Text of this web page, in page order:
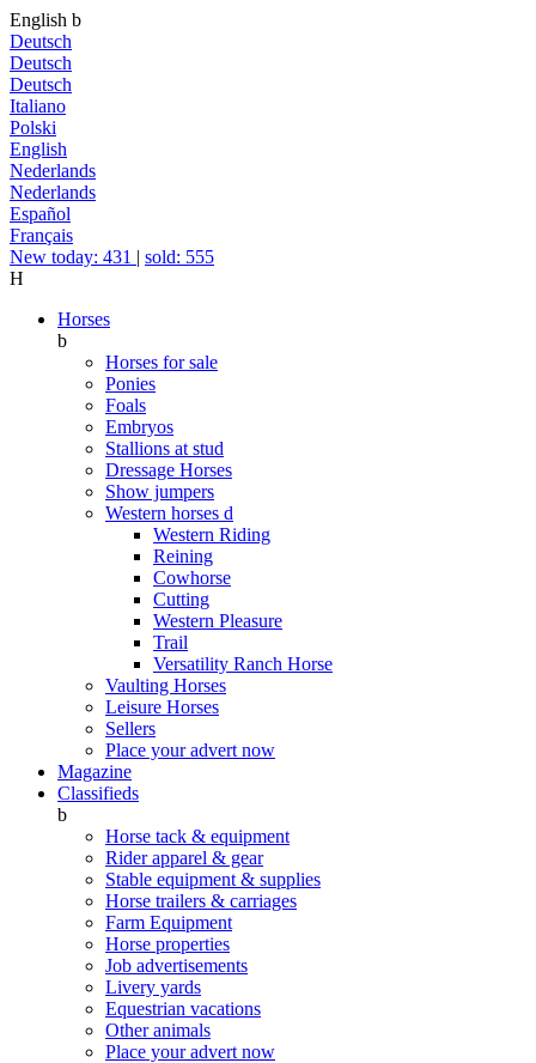
English b
Deutsch
Deutsch
Deutsch
Italiano
Polski
English
Nederlands
Nederlands
Español
Français
New today: 431 | sold: 555
H
Horses
b
Horses for sale
Ponies
Foals
Embryos
Stallions at stud
Dressage Horses
Show jumpers
Western horses d
Western Riding
Reining
Cowhorse
Cutting
Western Pleasure
Trail
Versatility Ranch Horse
Vaulting Horses
Leisure Horses
Sellers
Place your advert now
Magazine
Classifieds
b
Horse tack & equipment
Rider apparel & gear
Stable equipment & supplies
Horse trailers & carriages
Farm Equipment
Horse properties
Job advertisements
Livery yards
Equestrian vacations
Other animals
Place your advert now